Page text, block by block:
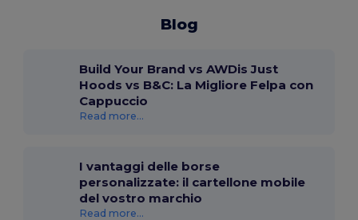
Blog
Build Your Brand vs AWDis Just
Hoods vs B&C: La Migliore Felpa con
Cappuccio
Read more...
I vantaggi delle borse
personalizzate: il cartellone mobile
del vostro marchio
Read more...